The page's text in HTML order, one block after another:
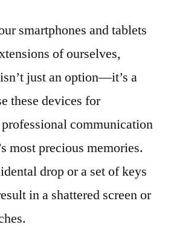
smartphones and tablets
of ourselves,
just an option—it’s a
these devices for
communication
most precious memories.
drop or a set of keys
in a shattered screen or